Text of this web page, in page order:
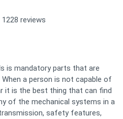
1228 reviews
is mandatory parts that are
a person is not capable of
it is the best thing that can find
of the mechanical systems in a
safety features,